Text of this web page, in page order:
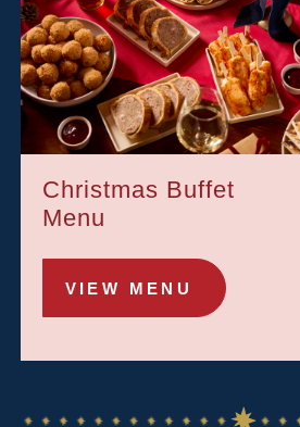
Christmas Buffet
Menu
VIEW MENU